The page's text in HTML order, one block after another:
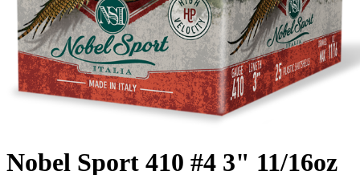
Nobel Sport 410 #4 3" 11/16oz